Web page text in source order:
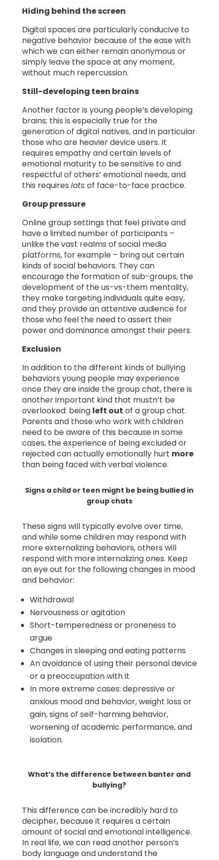
Hiding behind the screen
Digital spaces are particularly conducive to
negative behavior because of the ease with
which we can either remain anonymous or
simply leave the space at any moment,
without much repercussion.
Still-developing teen brains
Another factor is young people’s developing
brains; this is especially true for the
generation of digital natives, and in particular
those who are heavier device users. It
requires empathy and certain levels of
emotional maturity to be sensitive to and
respectful of others’ emotional needs, and
this requires lots of face-to-face practice.
Group pressure
Online group settings that feel private and
have a limited number of participants –
unlike the vast realms of social media
platforms, for example – bring out certain
kinds of social behaviors. They can
encourage the formation of sub-groups, the
development of the us-vs-them mentality,
they make targeting individuals quite easy,
and they provide an attentive audience for
those who feel the need to assert their
power and dominance amongst their peers.
Exclusion
In addition to the different kinds of bullying
behaviors young people may experience
once they are inside the group chat, there is
another important kind that mustn’t be
overlooked: being left out of a group chat.
Parents and those who work with children
need to be aware of this because in some
cases, the experience of being excluded or
rejected can actually emotionally hurt more
than being faced with verbal violence.
Signs a child or teen might be being bullied in
group chats
These signs will typically evolve over time,
and while some children may respond with
more externalizing behaviors, others will
respond with more internalizing ones. Keep
an eye out for the following changes in mood
and behavior:
Withdrawal
Nervousness or agitation
Short-temperedness or proneness to
argue
Changes in sleeping and eating patterns
An avoidance of using their personal device
or a preoccupation with it
In more extreme cases: depressive or
anxious mood and behavior, weight loss or
gain, signs of self-harming behavior,
worsening of academic performance, and
isolation.
What’s the difference between banter and
bullying?
This difference can be incredibly hard to
decipher, because it requires a certain
amount of social and emotional intelligence.
In real life, we can read another person’s
body language and understand the